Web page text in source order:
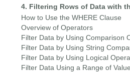
4. Filtering Rows of Data with
How to Use the WHERE Clause
Overview of Operators
Filter Data by Using Comparison
Filter Data by Using String
Filter Data by Using Logical
Filter Data Using a Range of